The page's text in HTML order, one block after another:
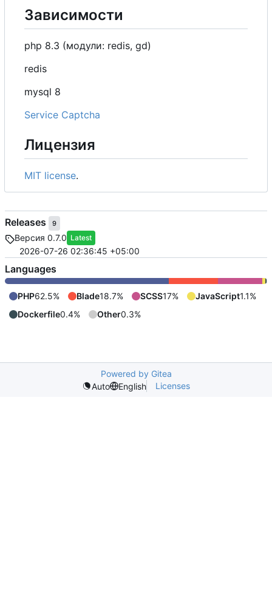
Зависимости
php 8.3 (модули: redis, gd)
redis
mysql 8
Service Captcha
Лицензия
MIT license.
Releases 9
Версия 0.7.0 Latest
2026-07-26 02:36:45 +05:00
Languages
PHP62.5% Blade18.7% SCSS17% JavaScript1.1%
Dockerfile0.4% Other0.3%
Powered by Gitea
Auto
English Licenses